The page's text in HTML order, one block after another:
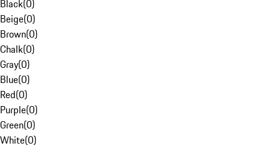
Black(0)
Beige(0)
Brown(0)
Chalk(0)
Gray(0)
Blue(0)
Red(0)
Purple(0)
Green(0)
White(0)